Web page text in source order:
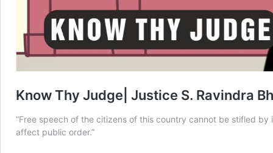
Know Thy Judge| Justice S. Ravindra
“Free speech of the citizens of this country cannot be stifled
affect public order.”